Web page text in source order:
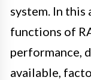
system. In
functions of
performance,
available,